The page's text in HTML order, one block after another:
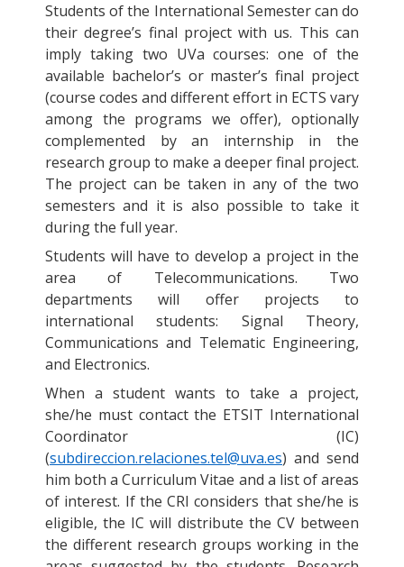
Students of the International Semester can do
their degree’s final project with us. This can
imply taking two UVa courses: one of the
available bachelor’s or master’s final project
(course codes and different effort in ECTS vary
among the programs we offer), optionally
complemented by an internship in the
research group to make a deeper final project.
The project can be taken in any of the two
semesters and it is also possible to take it
during the full year.
Students will have to develop a project in the
area of Telecommunications. Two
departments will offer projects to
international students: Signal Theory,
Communications and Telematic Engineering,
and Electronics.
When a student wants to take a project,
she/he must contact the ETSIT International
Coordinator (IC)
(subdireccion.relaciones.tel@uva.es) and send
him both a Curriculum Vitae and a list of areas
of interest. If the CRI considers that she/he is
eligible, the IC will distribute the CV between
the different research groups working in the